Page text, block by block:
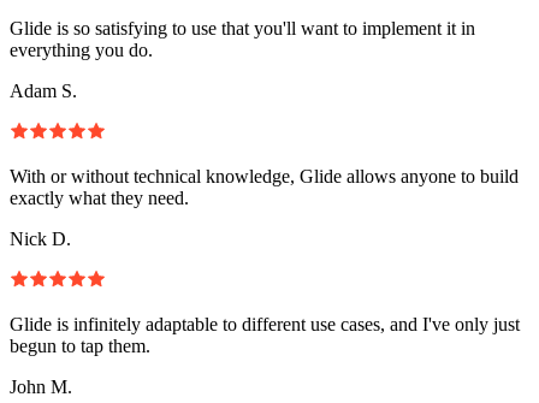
Glide is so satisfying to use that you'll want to implement it in
everything you do.
Adam S.
With or without technical knowledge, Glide allows anyone to build
exactly what they need.
Nick D.
Glide is infinitely adaptable to different use cases, and I've only just
begun to tap them.
John M.